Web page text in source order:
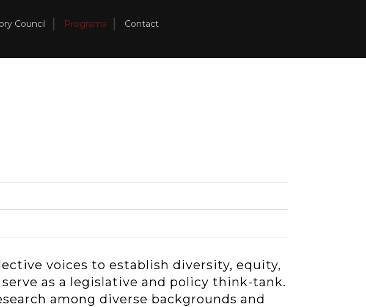
Council Programs Contact
voices to establish diversity, equity,
as a legislative and policy think-tank.
among diverse backgrounds and